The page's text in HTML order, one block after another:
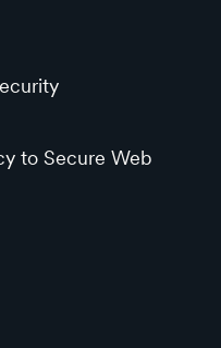
to Secure Web